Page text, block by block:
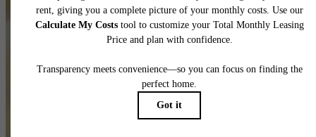
Your new home
awaits.